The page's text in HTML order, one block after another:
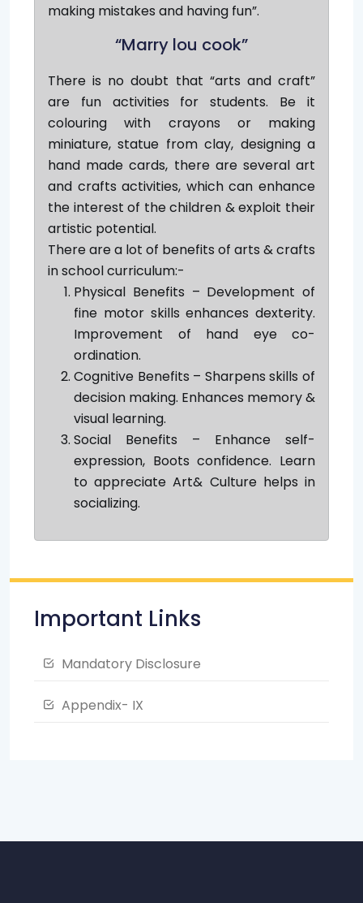
making mistakes and having fun”.
“Marry lou cook”
There is no doubt that “arts and craft”
are fun activities for students. Be it
colouring with crayons or making
miniature, statue from clay, designing a
hand made cards, there are several art
and crafts activities, which can enhance
the interest of the children & exploit their
artistic potential.
There are a lot of benefits of arts & crafts
in school curriculum:-
Physical Benefits – Development of
fine motor skills enhances dexterity.
Improvement of hand eye co-
ordination.
Cognitive Benefits – Sharpens skills of
decision making. Enhances memory &
visual learning.
Social Benefits – Enhance self-
expression, Boots confidence. Learn
to appreciate Art& Culture helps in
socializing.
Important Links
Mandatory Disclosure
Appendix- IX